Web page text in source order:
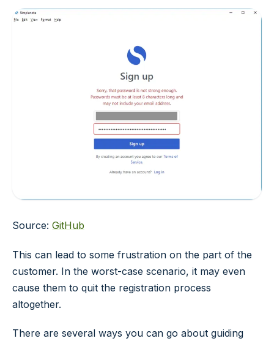
Source: GitHub
This can lead to some frustration on the part of the
customer. In the worst-case scenario, it may even
cause them to quit the registration process
altogether.
There are several ways you can go about guiding